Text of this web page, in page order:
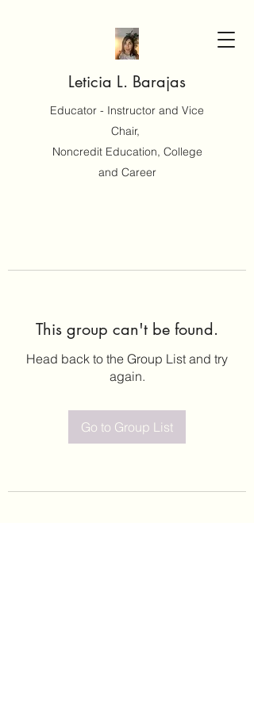
Leticia L. Barajas
Educator - Instructor and Vice
Chair,
Noncredit Education, College
and Career
This group can't be found.
Head back to the Group List and try
again.
Go to Group List